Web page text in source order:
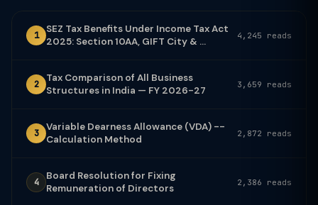
1
SEZ Tax Benefits Under Income Tax Act
2025: Section 10AA, GIFT City & ...
4,245 reads
2
Tax Comparison of All Business
Structures in India — FY 2026-27
3,659 reads
3
Variable Dearness Allowance (VDA) --
Calculation Method
2,872 reads
4
Board Resolution for Fixing
Remuneration of Directors
2,386 reads